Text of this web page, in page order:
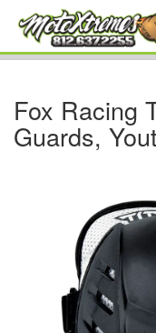
Fox Racing
Guards,